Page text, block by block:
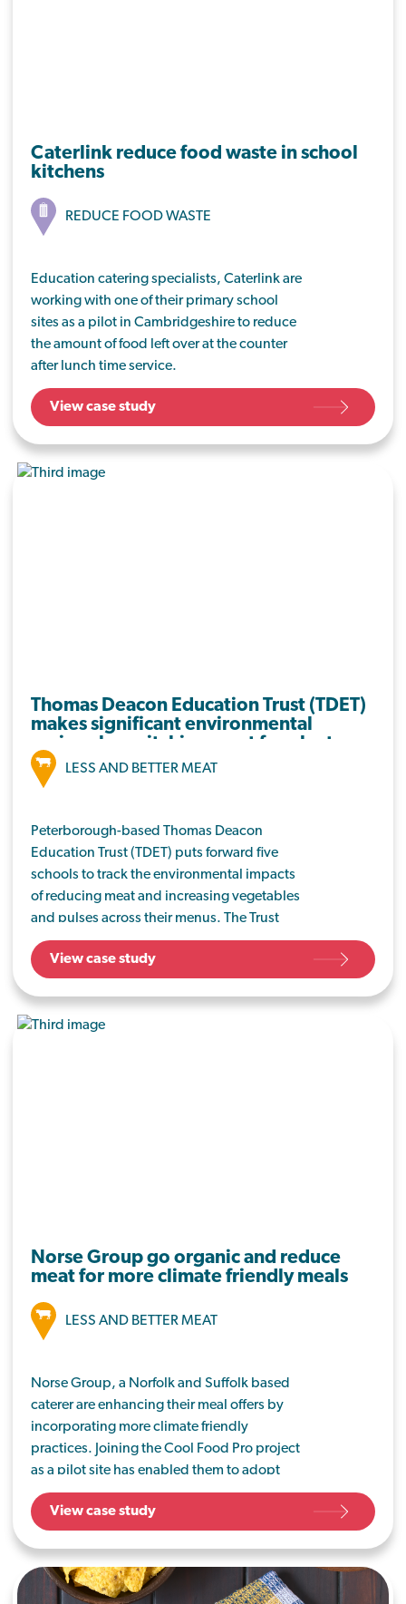
Caterlink reduce food waste in school
kitchens
REDUCE FOOD WASTE
Education catering specialists, Caterlink are
working with one of their primary school
sites as a pilot in Cambridgeshire to reduce
the amount of food left over at the counter
after lunch time service.
By looking at baseline waste values at Isle of
Ely Primary School, they have set out key
areas to work on that will result in less food
going in the bin, with a view to roll this out
View case study
Thomas Deacon Education Trust (TDET)
makes significant environmental
savings by switching meat for plants
LESS AND BETTER MEAT
Peterborough-based Thomas Deacon
Education Trust (TDET) puts forward five
schools to track the environmental impacts
of reducing meat and increasing vegetables
and pulses across their menus. The Trust
already celebrate meat-free days but aspire
to increase their vegan and vegetarian offers
View case study
Norse Group go organic and reduce
meat for more climate friendly meals
LESS AND BETTER MEAT
Norse Group, a Norfolk and Suffolk based
caterer are enhancing their meal offers by
incorporating more climate friendly
practices. Joining the Cool Food Pro project
as a pilot site has enabled them to adopt
additional sustainable working practices to
further reduce their carbon impact.
Healthy, nutritious meals have always been
a priority for Norse. They use high quality
ingredients, much of which is also locally
View case study